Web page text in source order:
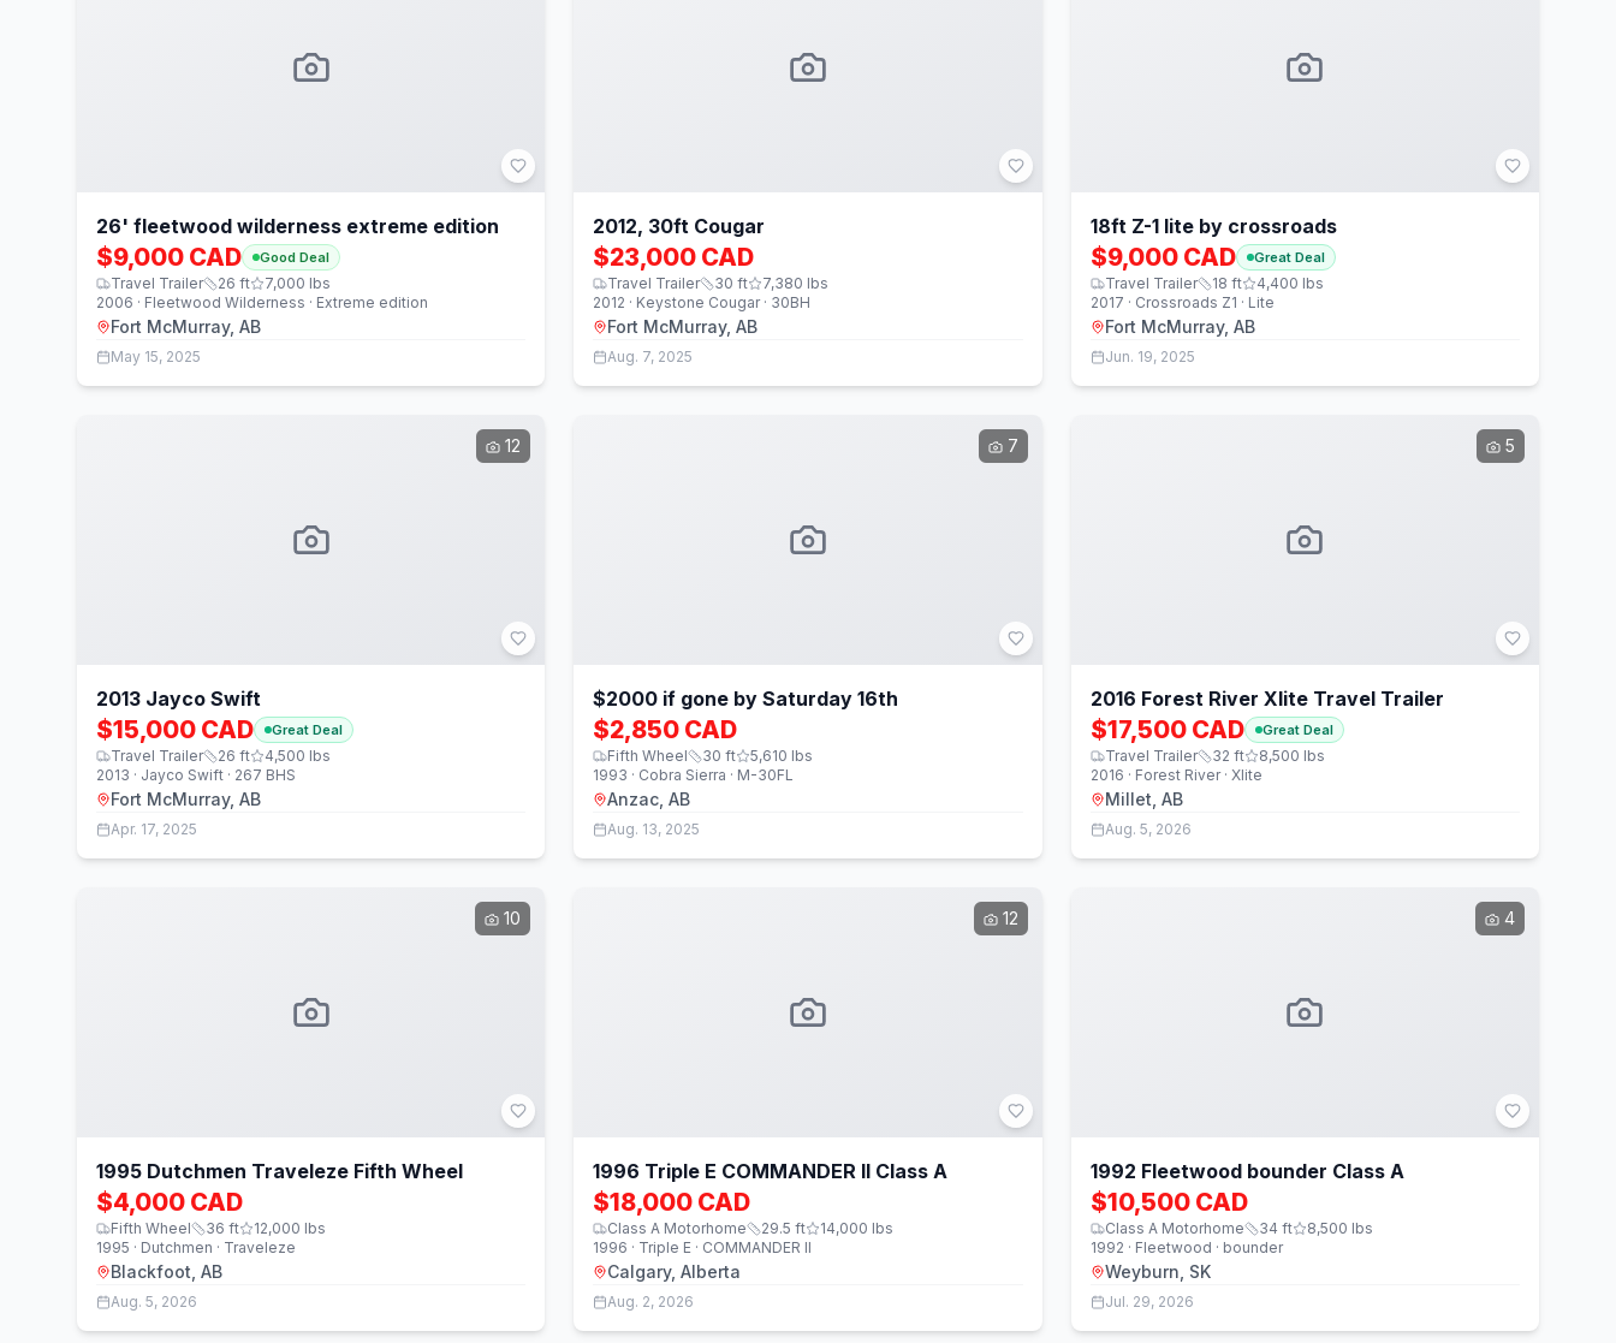
26' fleetwood wilderness extreme edition
$9,000 CAD Good Deal
Travel Trailer 26 ft 7,000 lbs
2006 · Fleetwood Wilderness · Extreme edition
Fort McMurray, AB
May 15, 2025
2012, 30ft Cougar
$23,000 CAD
Travel Trailer 30 ft 7,380 lbs
2012 · Keystone Cougar · 30BH
Fort McMurray, AB
Aug. 7, 2025
18ft Z-1 lite by crossroads
$9,000 CAD Great Deal
Travel Trailer 18 ft 4,400 lbs
2017 · Crossroads Z1 · Lite
Fort McMurray, AB
Jun. 19, 2025
12
2013 Jayco Swift
$15,000 CAD Great Deal
Travel Trailer 26 ft 4,500 lbs
2013 · Jayco Swift · 267 BHS
Fort McMurray, AB
Apr. 17, 2025
7
$2000 if gone by Saturday 16th
$2,850 CAD
Fifth Wheel 30 ft 5,610 lbs
1993 · Cobra Sierra · M-30FL
Anzac, AB
Aug. 13, 2025
5
2016 Forest River Xlite Travel Trailer
$17,500 CAD Great Deal
Travel Trailer 32 ft 8,500 lbs
2016 · Forest River · Xlite
Millet, AB
Aug. 5, 2026
10
1995 Dutchmen Traveleze Fifth Wheel
$4,000 CAD
Fifth Wheel 36 ft 12,000 lbs
1995 · Dutchmen · Traveleze
Blackfoot, AB
Aug. 5, 2026
12
1996 Triple E COMMANDER II Class A
$18,000 CAD
Class A Motorhome 29.5 ft 14,000 lbs
1996 · Triple E · COMMANDER II
Calgary, Alberta
Aug. 2, 2026
4
1992 Fleetwood bounder Class A
$10,500 CAD
Class A Motorhome 34 ft 8,500 lbs
1992 · Fleetwood · bounder
Weyburn, SK
Jul. 29, 2026